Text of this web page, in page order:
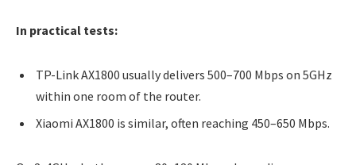
In practical tests:
TP-Link AX1800 usually delivers 500–700 Mbps on 5GHz
within one room of the router.
Xiaomi AX1800 is similar, often reaching 450–650 Mbps.